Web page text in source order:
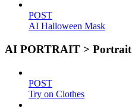
POST
AI Halloween Mask
AI PORTRAIT >
POST
Try on Clothes